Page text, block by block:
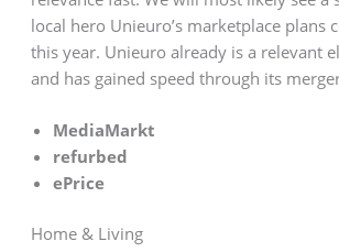
local hero Unieuro’s marketplace plans
this year. Unieuro already is a relevant
and has gained speed through its
MediaMarkt
refurbed
ePrice
Home & Living